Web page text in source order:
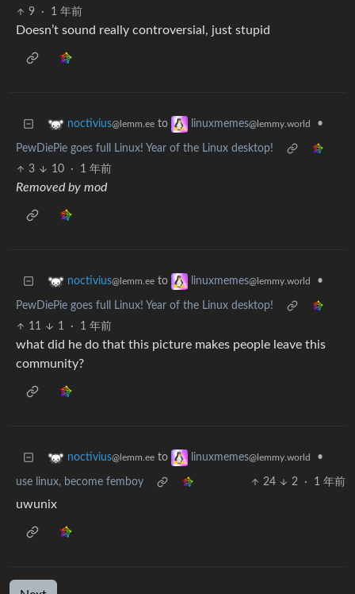
9
· 1 年前
Doesn’t sound really controversial, just stupid
noctivius@lemm.ee to linuxmemes@lemmy.world •
PewDiePie goes full Linux! Year of the Linux desktop!
3
10 · 1 年前
Removed by mod
noctivius@lemm.ee to linuxmemes@lemmy.world •
PewDiePie goes full Linux! Year of the Linux desktop!
11
1 · 1 年前
what did he do that this picture makes people leave this
community?
noctivius@lemm.ee to linuxmemes@lemmy.world •
use linux, become femboy 24 2 · 1 年前
uwunix